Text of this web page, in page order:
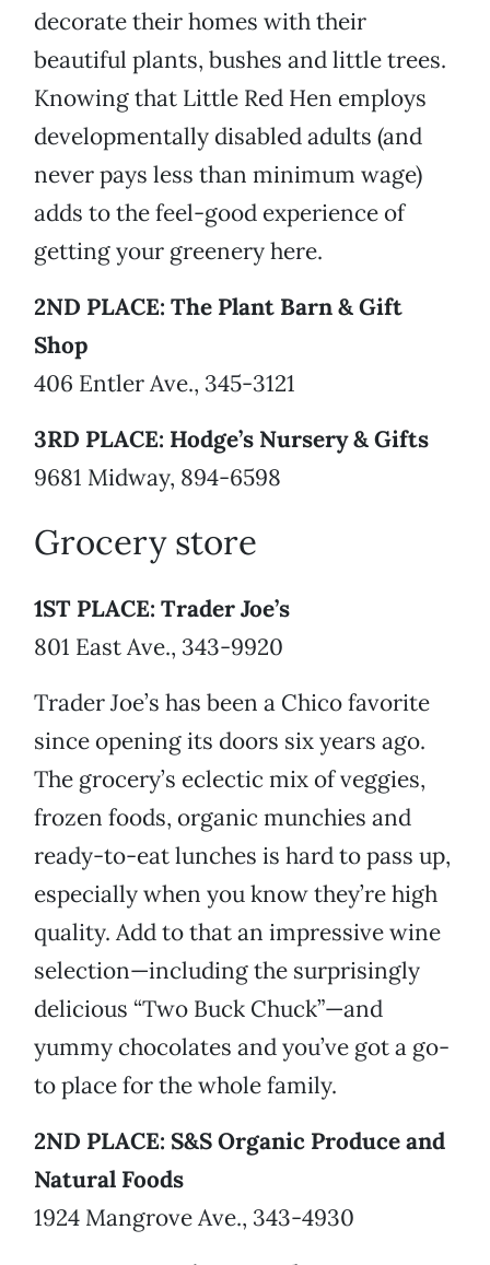
decorate their homes with their
beautiful plants, bushes and little trees.
Knowing that Little Red Hen employs
developmentally disabled adults (and
never pays less than minimum wage)
adds to the feel-good experience of
getting your greenery here.
2ND PLACE: The Plant Barn & Gift
Shop
406 Entler Ave., 345-3121
3RD PLACE: Hodge’s Nursery & Gifts
9681 Midway, 894-6598
Grocery store
1ST PLACE: Trader Joe’s
801 East Ave., 343-9920
Trader Joe’s has been a Chico favorite
since opening its doors six years ago.
The grocery’s eclectic mix of veggies,
frozen foods, organic munchies and
ready-to-eat lunches is hard to pass up,
especially when you know they’re high
quality. Add to that an impressive wine
selection—including the surprisingly
delicious “Two Buck Chuck”—and
yummy chocolates and you’ve got a go-
to place for the whole family.
2ND PLACE: S&S Organic Produce and
Natural Foods
1924 Mangrove Ave., 343-4930